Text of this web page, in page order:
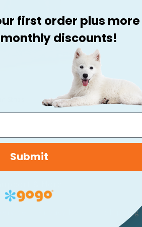
first order plus more
discounts!
Submit